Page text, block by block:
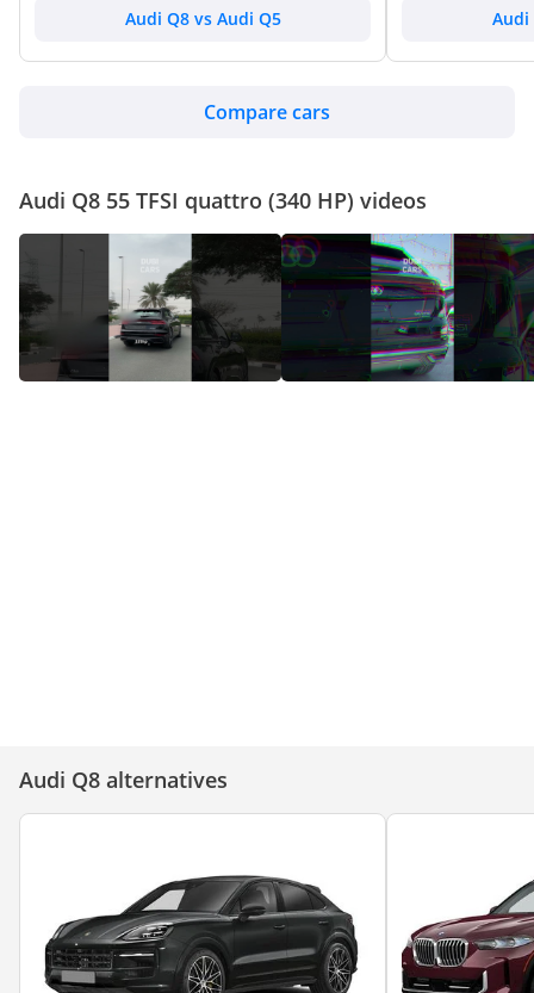
Audi Q8 vs Audi Q5 Audi
Compare cars
Audi Q8 55 TFSI quattro (340 HP) videos
Audi Q8 alternatives